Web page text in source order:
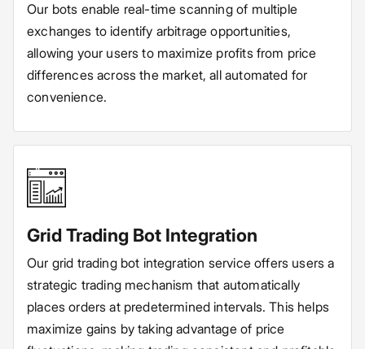
Our bots enable real-time scanning of multiple
exchanges to identify arbitrage opportunities,
allowing your users to maximize profits from price
differences across the market, all automated for
convenience.
Grid Trading Bot Integration
Our grid trading bot integration service offers users a
strategic trading mechanism that automatically
places orders at predetermined intervals. This helps
maximize gains by taking advantage of price